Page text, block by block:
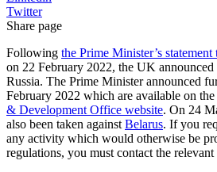
Twitter
Share page
Following the Prime Minister’s
on 22 February 2022, the UK announced
Russia. The Prime Minister announced
February 2022 which are available on the
& Development Office website. On 24
also been taken against Belarus. If you
any activity which would otherwise be
regulations, you must contact the relevant